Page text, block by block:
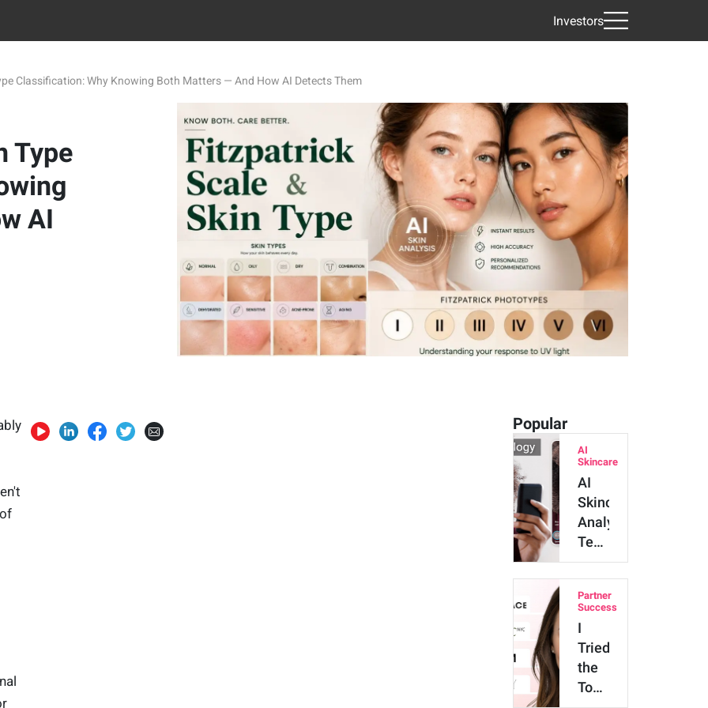
Investors
Classification: Why Knowing Both Matters — And How AI Detects Them
Type
AI
Popular
AI
Skincare
AI
Skincare
Analysis
Technology:
Major
Benefits
and
Innova…
Partner
Success
I
Tried
the
Top